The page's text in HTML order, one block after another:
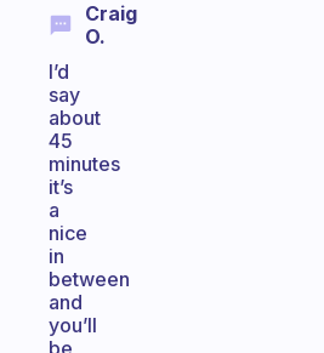
Craig
O.
I’d
say
about
45
minutes
it’s
a
nice
in
between
and
you’ll
be